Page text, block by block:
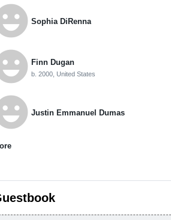
Sophia DiRenna
Finn Dugan
b. 2000, United States
Justin Emmanuel Dumas